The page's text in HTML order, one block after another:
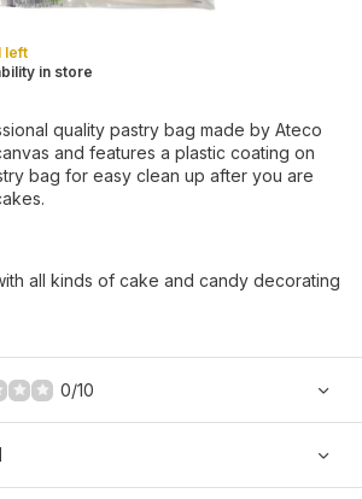
left
in store
quality pastry bag made by Ateco
and features a plastic coating on
bag for easy clean up after you are
all kinds of cake and candy decorating
0/10